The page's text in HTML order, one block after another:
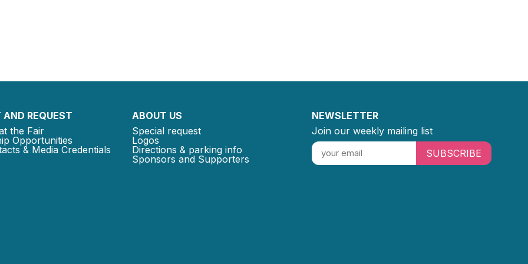
REQUEST
the Fair
Opportunities
& Media Credentials
ABOUT US
Special request
Logos
Directions & parking info
Sponsors and Supporters
NEWSLETTER
Join our weekly mailing list
SUBSCRIBE